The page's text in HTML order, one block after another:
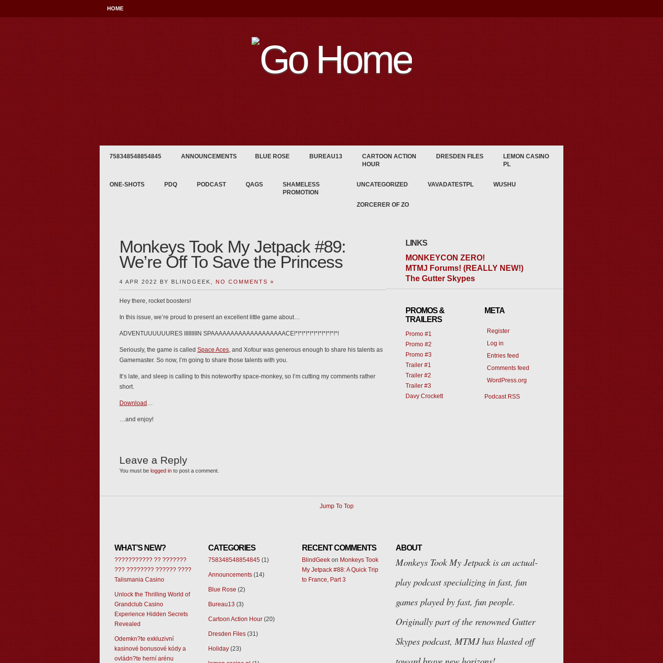
HOME
758348548854845 ANNOUNCEMENTS BLUE ROSE BUREAU13
CARTOON ACTION
HOUR
DRESDEN FILES
LEMON CASINO
PL
ONE-SHOTS PDQ PODCAST QAGS
SHAMELESS
PROMOTION
UNCATEGORIZED VAVADATESTPL WUSHU
ZORCERER OF ZO
Monkeys Took My Jetpack #89:
We’re Off To Save the Princess
4 APR 2022 BY BLINDGEEK, NO COMMENTS »
Hey there, rocket boosters!
In this issue, we’re proud to present an excellent little game about…
ADVENTUUUUUURES IIIIIIIIIN SPAAAAAAAAAAAAAAAAAAACE!*!*!*!*!*!*!*!*!*!*!*!
Seriously, the game is called Space Aces, and Xofour was generous enough to share his talents as
Gamemaster. So now, I’m going to share those talents with you.
It’s late, and sleep is calling to this noteworthy space-monkey, so I’m cutting my comments rather
short.
Download …
…and enjoy!
Leave a Reply
You must be logged in to post a comment.
LINKS
MONKEYCON ZERO!
MTMJ Forums! (REALLY NEW!)
The Gutter Skypes
PROMOS &
TRAILERS
Promo #1
Promo #2
Promo #3
Trailer #1
Trailer #2
Trailer #3
Davy Crockett
META
Register
Log in
Entries feed
Comments feed
WordPress.org
Podcast RSS
Jump To Top
WHAT’S NEW?
??????????? ?? ???????
??? ???????? ?????? ????
Talismania Casino
Unlock the Thrilling World of
Grandclub Casino
Experience Hidden Secrets
Revealed
Odemkn?te exkluzivní
kasinové bonusové kódy a
ovládn?te herní arénu
CATEGORIES
758348548854845 (1)
Announcements (14)
Blue Rose (2)
Bureau13 (3)
Cartoon Action Hour (20)
Dresden Files (31)
Holiday (23)
RECENT COMMENTS
BlindGeek on Monkeys Took
My Jetpack #88: A Quick Trip
to France, Part 3
ABOUT
Monkeys Took My Jetpackis an actual-
play podcast specializing in fast, fun
games played by fast, fun people.
Originally part of the renowned Gutter
Skypes podcast, MTMJ has blasted off